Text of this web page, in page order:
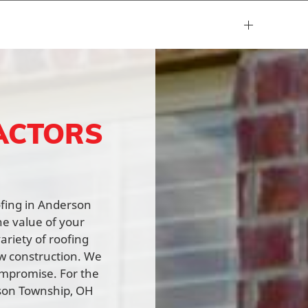
in Anderson
value of your
of roofing
construction. We
For the
Township, OH